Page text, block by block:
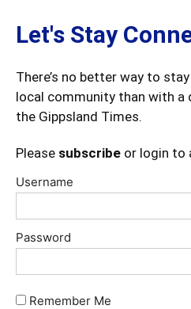
Let's Stay
There’s no better way to
local community than with
the Gippsland Times.
Please subscribe or login to
Username
Password
Remember Me